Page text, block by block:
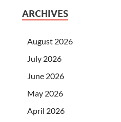
ARCHIVES
August 2026
July 2026
June 2026
May 2026
April 2026